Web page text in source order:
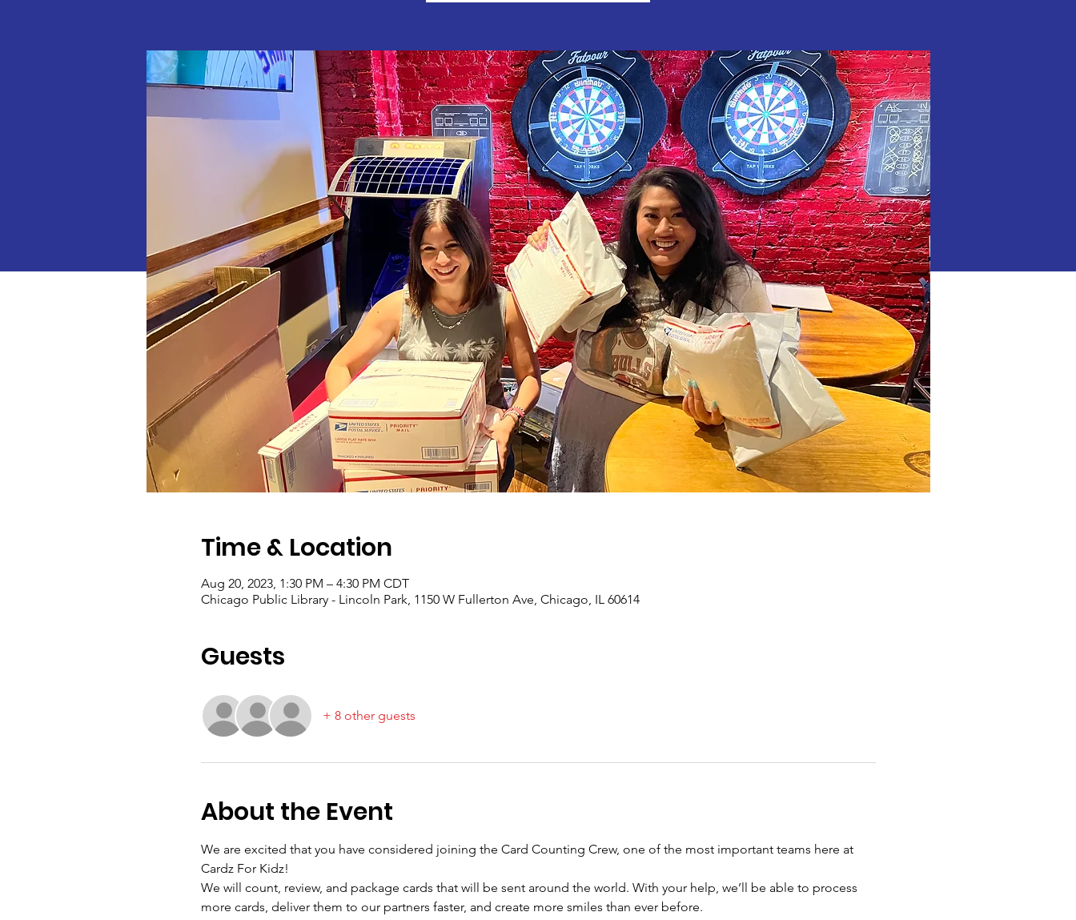
Time & Location
Aug 20, 2023, 1:30 PM – 4:30 PM CDT
Chicago Public Library - Lincoln Park, 1150 W Fullerton Ave, Chicago, IL 60614
Guests
+ 8 other guests
About the Event
We are excited that you have considered joining the Card Counting Crew, one of the most important teams here at
Cardz For Kidz!
We will count, review, and package cards that will be sent around the world. With your help, we’ll be able to process
more cards, deliver them to our partners faster, and create more smiles than ever before.